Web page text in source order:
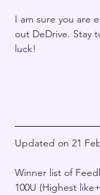
I am sure you are
out DeDrive. Stay
luck!
Updated on 21
Winner list of
100U (Highest